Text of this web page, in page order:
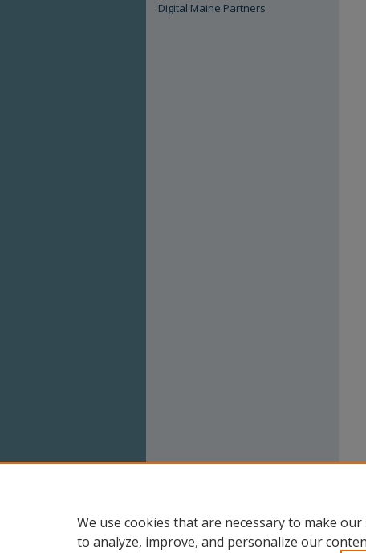
Digital Maine Partners
We use cookies that are necessary to make
to analyze, improve, and personalize our